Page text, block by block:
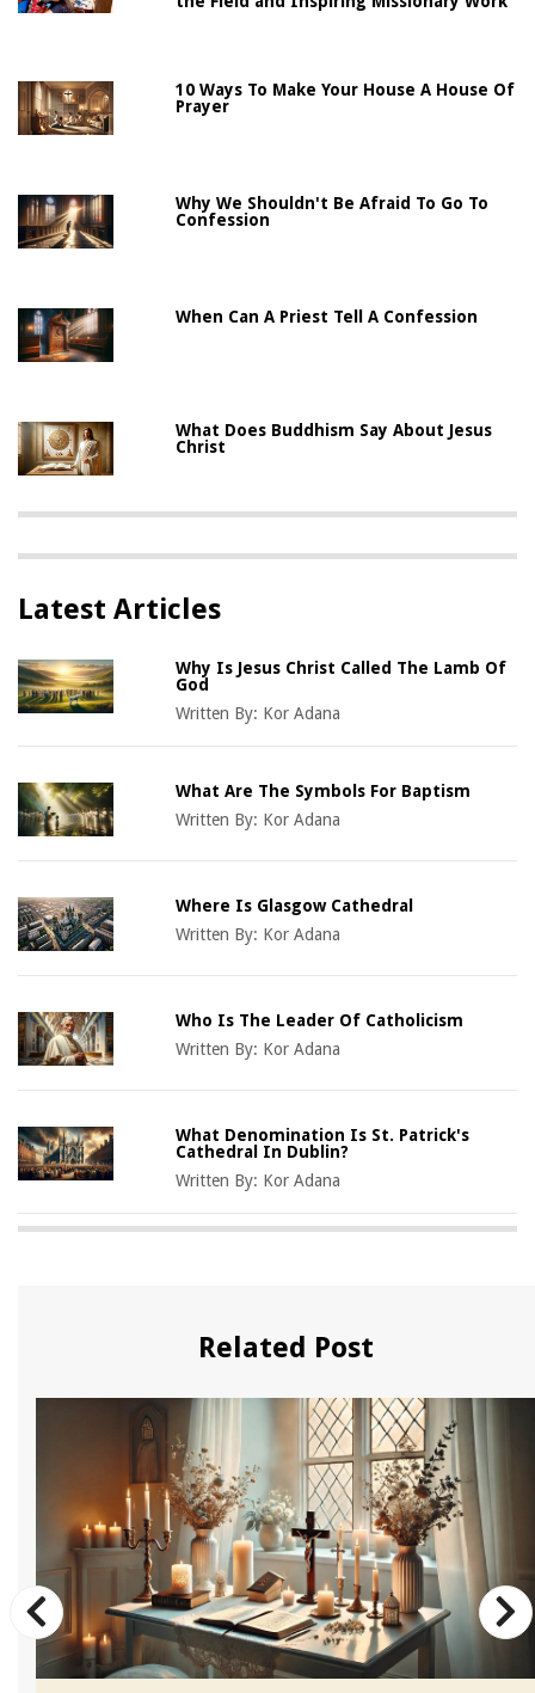
10 Ways To Make Your House A House Of
Prayer
Why We Shouldn't Be Afraid To Go To
Confession
When Can A Priest Tell A Confession
What Does Buddhism Say About Jesus
Christ
Latest Articles
Why Is Jesus Christ Called The Lamb Of
God
Written By: Kor Adana
What Are The Symbols For Baptism
Written By: Kor Adana
Where Is Glasgow Cathedral
Written By: Kor Adana
Who Is The Leader Of Catholicism
Written By: Kor Adana
What Denomination Is St. Patrick's
Cathedral In Dublin?
Written By: Kor Adana
Related Post